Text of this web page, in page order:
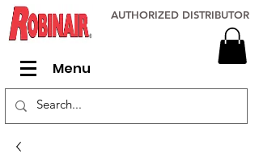
Menu
AUTHORIZED DISTRIBUTOR